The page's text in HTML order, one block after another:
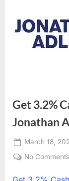
Get 3.2%
Jonathan
Posted
on
March 18,
No Comments